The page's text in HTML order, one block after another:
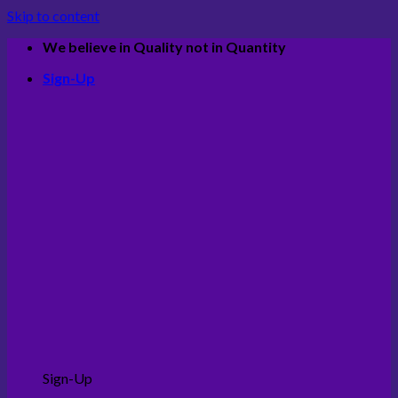
Skip to content
We believe in Quality not in Quantity
Sign-Up
Sign-Up